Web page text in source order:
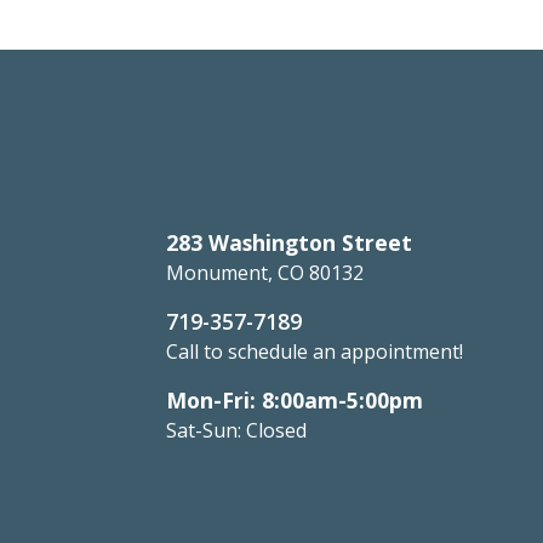
283 Washington Street
Monument, CO 80132
719-357-7189
Call to schedule an appointment!
Mon-Fri: 8:00am-5:00pm
Sat-Sun: Closed